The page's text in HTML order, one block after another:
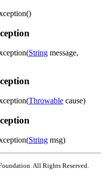
()
(String message,
(Throwable cause)
(String msg)
All Rights Reserved.